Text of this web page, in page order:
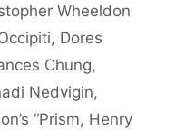
Wheeldon
, Dores
Chung,
Nedvigin,
“Prism, Henry